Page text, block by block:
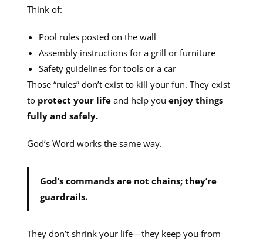
Think of:
Pool rules posted on the wall
Assembly instructions for a grill or furniture
Safety guidelines for tools or a car
Those “rules” don’t exist to kill your fun. They exist
to protect your life and help you enjoy things
fully and safely.
God’s Word works the same way.
God’s commands are not chains; they’re
guardrails.
They don’t shrink your life—they keep you from